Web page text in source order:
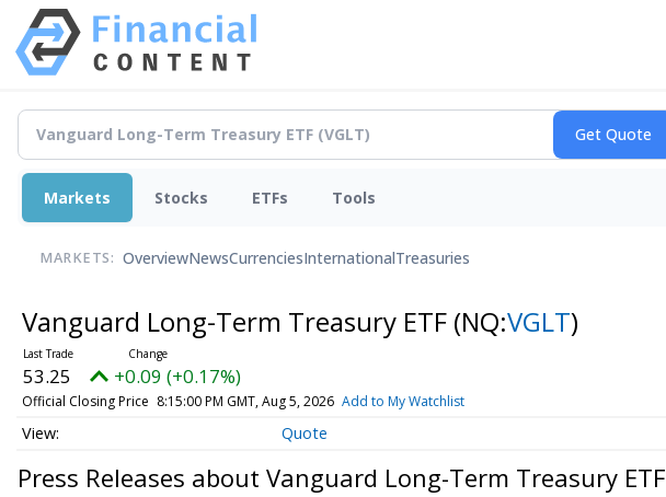
Markets Stocks ETFs Tools
MARKETS: OverviewNewsCurrenciesInternationalTreasuries
Vanguard Long-Term Treasury ETF (NQ:VGLT)
53.25 +0.09 (+0.17%)
Official Closing Price 8:15:00 PM GMT, Aug 5, 2026 Add to My Watchlist
Quote
Press Releases about Vanguard Long-Term Treasury ETF